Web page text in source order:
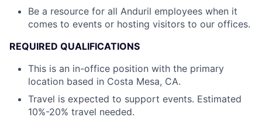
Be a resource for all Anduril employees when it
comes to events or hosting visitors to our offices.
REQUIRED QUALIFICATIONS
This is an in-office position with the primary
location based in Costa Mesa, CA.
Travel is expected to support events. Estimated
10%-20% travel needed.